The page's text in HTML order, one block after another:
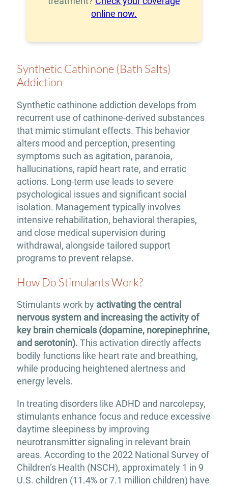
online now.
Synthetic Cathinone (Bath Salts)
Addiction
Synthetic cathinone addiction develops from
recurrent use of cathinone-derived substances
that mimic stimulant effects. This behavior
alters mood and perception, presenting
symptoms such as agitation, paranoia,
hallucinations, rapid heart rate, and erratic
actions. Long-term use leads to severe
psychological issues and significant social
isolation. Management typically involves
intensive rehabilitation, behavioral therapies,
and close medical supervision during
withdrawal, alongside tailored support
programs to prevent relapse.
How Do Stimulants Work?
Stimulants work by activating the central
nervous system and increasing the activity of
key brain chemicals (dopamine, norepinephrine,
and serotonin). This activation directly affects
bodily functions like heart rate and breathing,
while producing heightened alertness and
energy levels.
In treating disorders like ADHD and narcolepsy,
stimulants enhance focus and reduce excessive
daytime sleepiness by improving
neurotransmitter signaling in relevant brain
areas. According to the 2022 National Survey of
Children’s Health (NSCH), approximately 1 in 9
U.S. children (11.4% or 7.1 million children) have